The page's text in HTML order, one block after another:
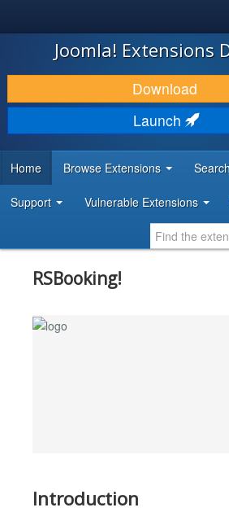
JOOMLA!
DOWNLOAD & EXTEND
DISCOVER & LEARN
DEVELOPER RESOURCES
Joomla! Extensions
Download
Launch
Home Browse Extensions
Support Vulnerable Extensions
RSBooking!
Introduction